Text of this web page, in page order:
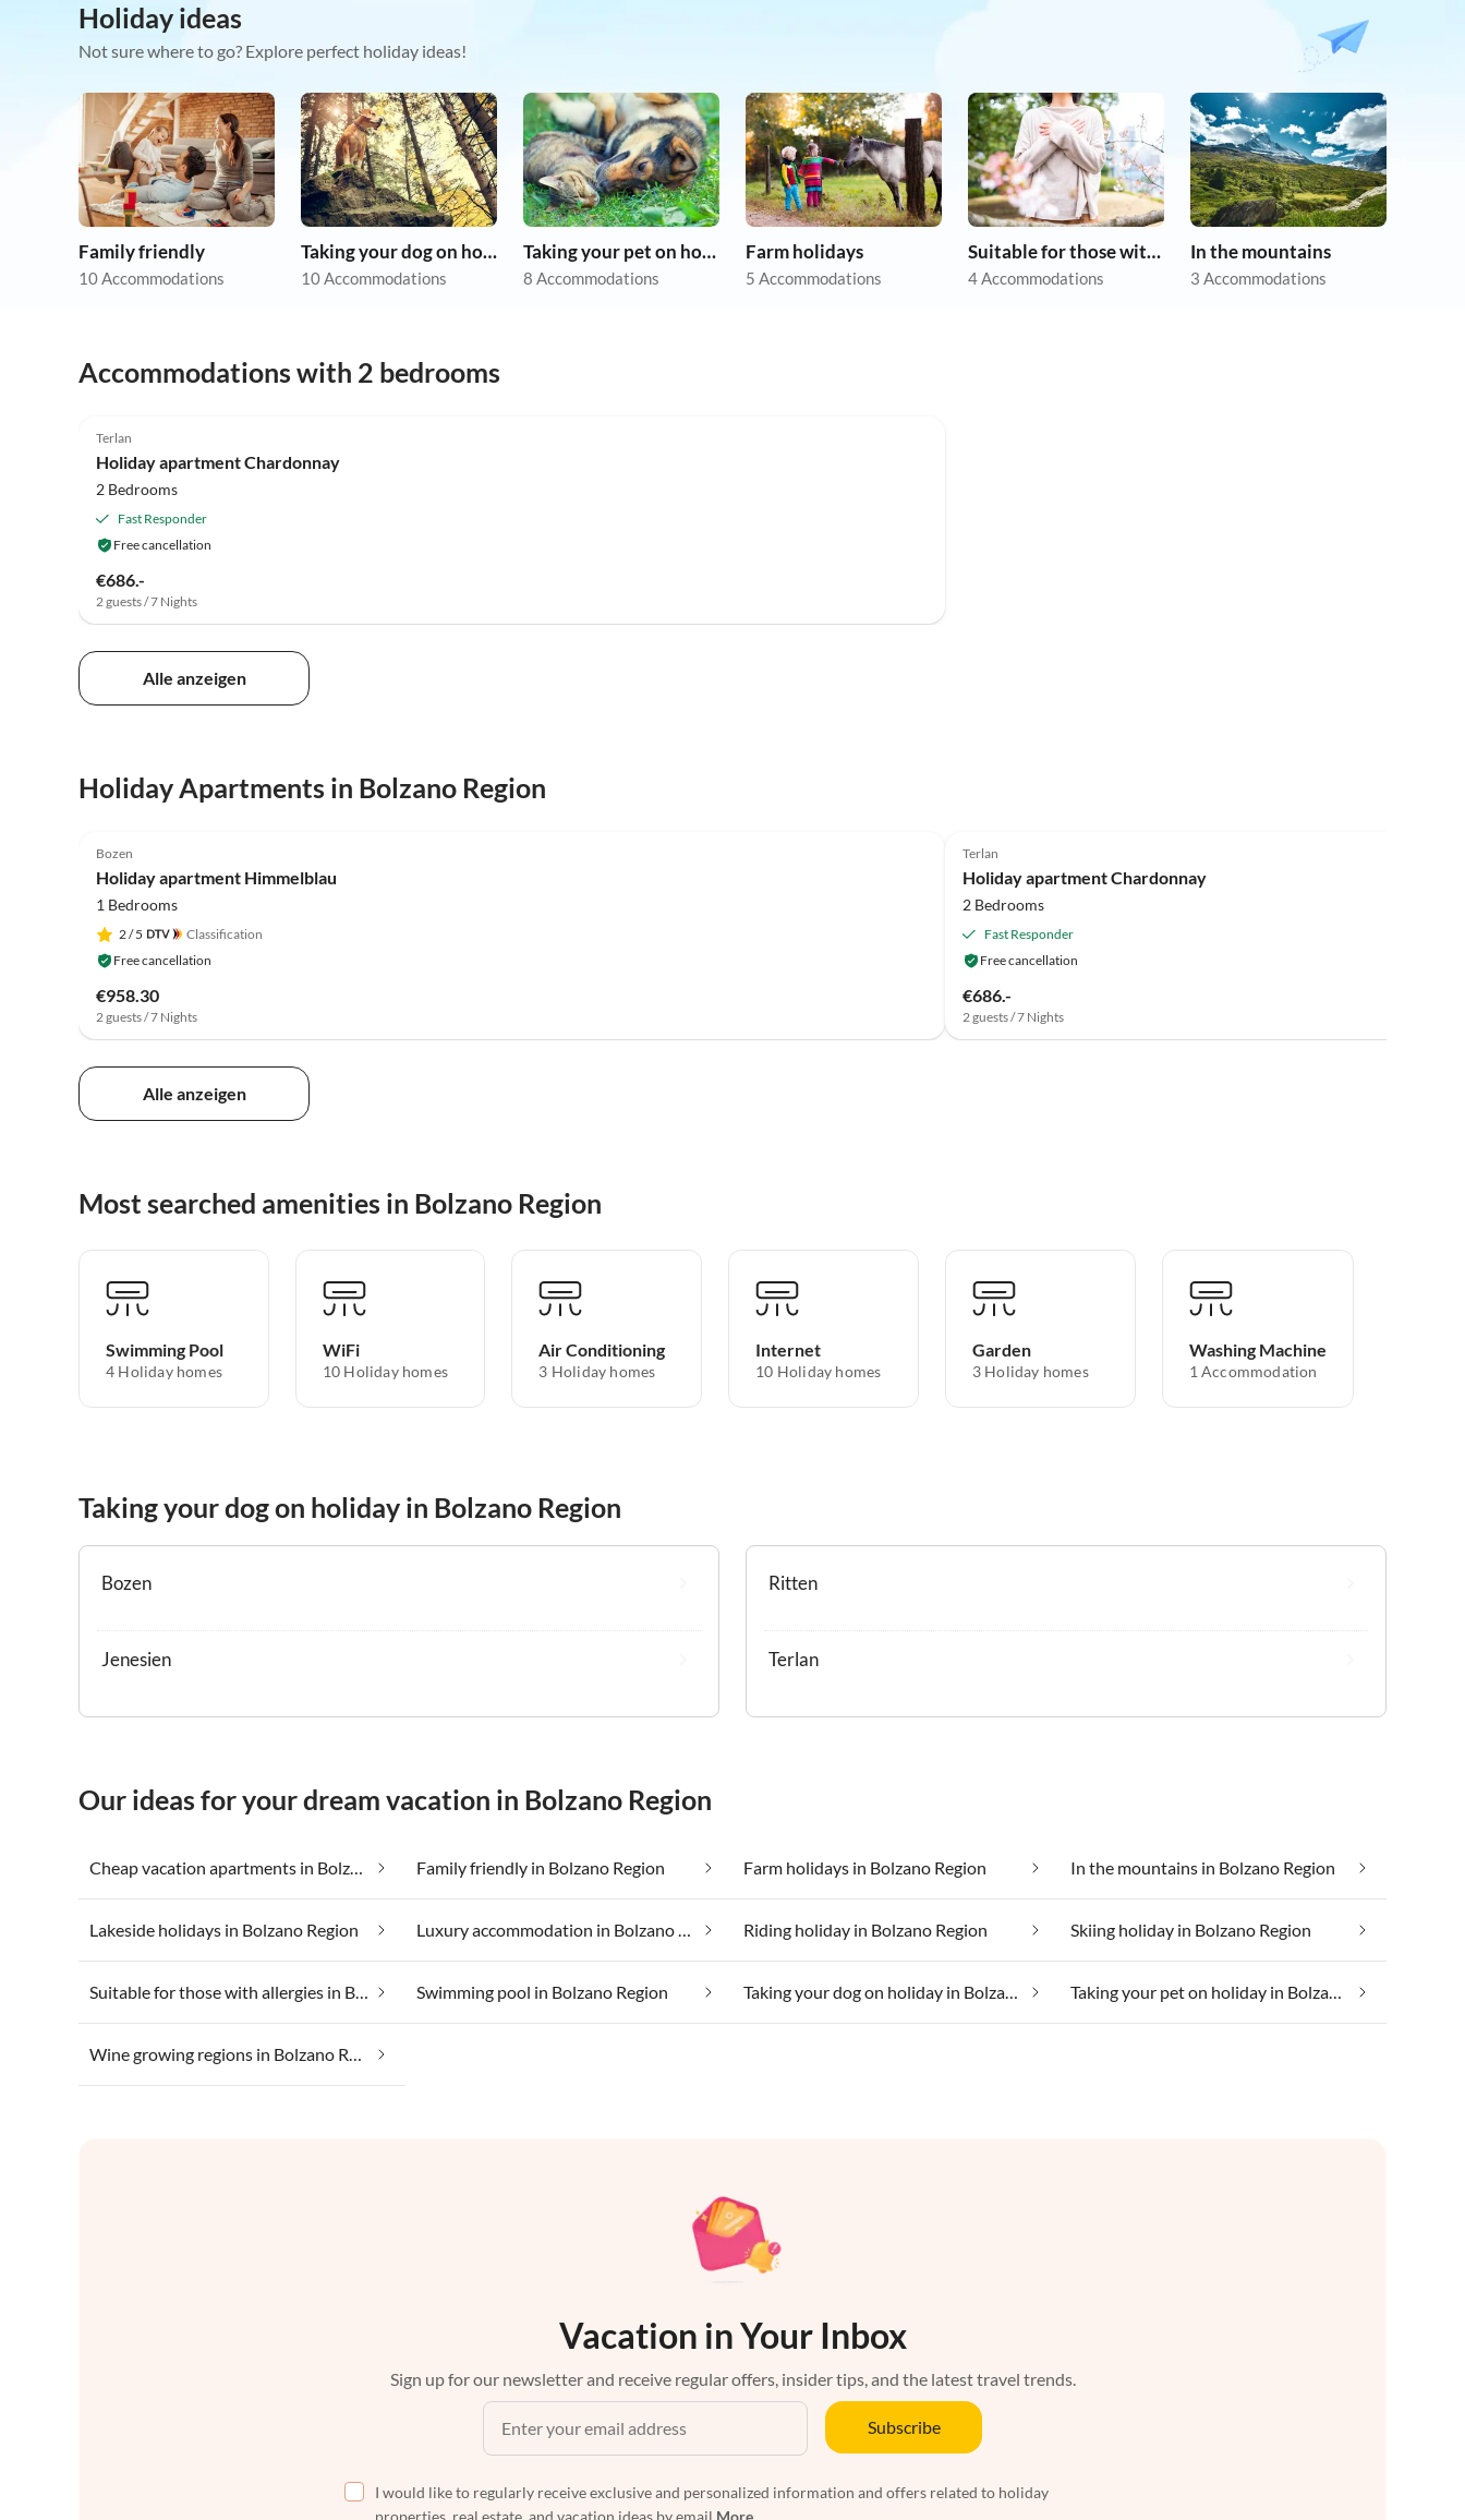
Holiday ideas
Not sure where to go? Explore perfect holiday ideas!
Family friendly
10 Accommodations
Taking your dog on holiday
10 Accommodations
Taking your pet on holiday
8 Accommodations
Farm holidays
5 Accommodations
Suitable for those with allergies
4 Accommodations
In the mountains
3 Accommodations
Accommodations with 2 bedrooms
Terlan
Holiday apartment Chardonnay
2 Bedrooms
Fast Responder
Free cancellation
€686.-
2 guests / 7 Nights
Alle anzeigen
Holiday Apartments in Bolzano Region
Bozen
Holiday apartment Himmelblau
1 Bedrooms
2/ 5
Classification
Free cancellation
€958.30
2 guests / 7 Nights
Terlan
Holiday apartment Chardonnay
2 Bedrooms
Fast Responder
Free cancellation
€686.-
2 guests / 7 Nights
Alle anzeigen
Most searched amenities in Bolzano Region
Swimming Pool
4 Holiday homes
WiFi
10 Holiday homes
Air Conditioning
3 Holiday homes
Internet
10 Holiday homes
Garden
3 Holiday homes
Washing Machine
1 Accommodation
Taking your dog on holiday in Bolzano Region
Bozen
Jenesien
Ritten
Terlan
Our ideas for your dream vacation in Bolzano Region
Cheap vacation apartments in Bolzano Region Family friendly in Bolzano Region Farm holidays in Bolzano Region In the mountains in Bolzano Region
Lakeside holidays in Bolzano Region Luxury accommodation in Bolzano Region Riding holiday in Bolzano Region Skiing holiday in Bolzano Region
Suitable for those with allergies in Bolzano Region Swimming pool in Bolzano Region Taking your dog on holiday in Bolzano Region Taking your pet on holiday in Bolzano Region
Wine growing regions in Bolzano Region
Vacation in Your Inbox
Sign up for our newsletter and receive regular offers, insider tips, and the latest travel trends.
Subscribe
I would like to regularly receive exclusive and personalized information and offers related to holiday